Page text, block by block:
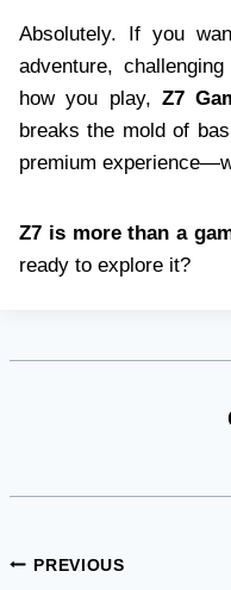
Absolutely. If you
adventure,
how you play, Z7
breaks the mold of
premium
Z7 is more than a
ready to explore it?
Post
PREVIOUS